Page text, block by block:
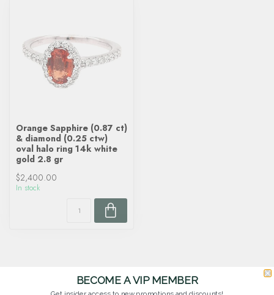
Orange Sapphire (0.87 ct)
& diamond (0.25 ctw)
oval halo ring 14k white
gold 2.8 gr
$2,400.00
In stock
BECOME A VIP MEMBER